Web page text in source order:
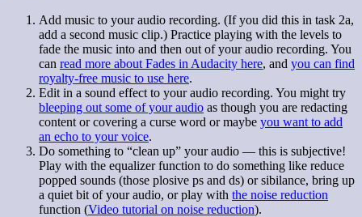
Add music to your audio recording. (If you did this in task 2a,
add a second music clip.) Practice playing with the levels to
fade the music into and then out of your audio recording. You
can read more about Fades in Audacity here, and you can find
royalty-free music to use here.
Edit in a sound effect to your audio recording. You might try
bleeping out some of your audio as though you are redacting
content or covering a curse word or maybe you want to add
an echo to your voice.
Do something to “clean up” your audio — this is subjective!
Play with the equalizer function to do something like reduce
popped sounds (those plosive ps and ds) or sibilance, bring up
a quiet bit of your audio, or play with the noise reduction
function (Video tutorial on noise reduction).